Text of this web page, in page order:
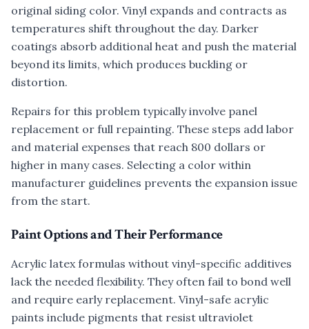
original siding color. Vinyl expands and contracts as
temperatures shift throughout the day. Darker
coatings absorb additional heat and push the material
beyond its limits, which produces buckling or
distortion.
Repairs for this problem typically involve panel
replacement or full repainting. These steps add labor
and material expenses that reach 800 dollars or
higher in many cases. Selecting a color within
manufacturer guidelines prevents the expansion issue
from the start.
Paint Options and Their Performance
Acrylic latex formulas without vinyl-specific additives
lack the needed flexibility. They often fail to bond well
and require early replacement. Vinyl-safe acrylic
paints include pigments that resist ultraviolet